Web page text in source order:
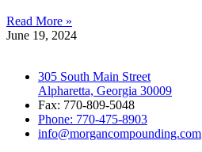
Read More »
June 19, 2024
305 South Main Street
Alpharetta, Georgia 30009
Fax: 770-809-5048
Phone: 770-475-8903
info@morgancompounding.com